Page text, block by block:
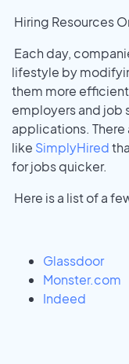
Hiring Resources
Each day,
lifestyle by
them more
employers and job
applications. There
like SimplyHired
for jobs quicker.
Here is a list of a
Glassdoor
Monster.com
Indeed